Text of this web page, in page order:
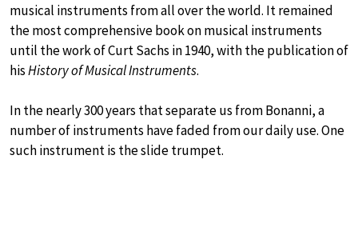
musical instruments from all over the world. It remained
the most comprehensive book on musical instruments
until the work of Curt Sachs in 1940, with the publication of
hisHistory of Musical Instruments.
In the nearly 300 years that separate us from Bonanni, a
number of instruments have faded from our daily use. One
such instrument is the slide trumpet.